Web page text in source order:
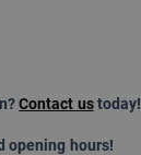
Contact ustoday!
opening hours!